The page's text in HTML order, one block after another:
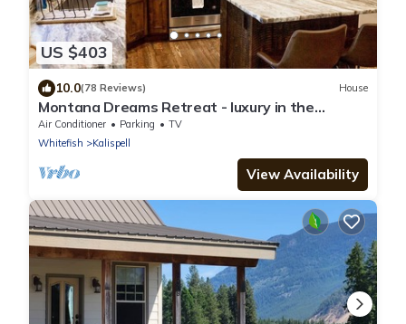
US $403
10.0(78 Reviews) House
Montana Dreams Retreat - luxury in the
Glacier/Whitefish area
Air Conditioner Parking
TV
Whitefish
Kalispell
View Availability